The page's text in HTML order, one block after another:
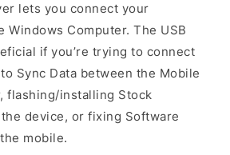
lets you connect your
Windows Computer. The USB
if you’re trying to connect
Sync Data between the Mobile
flashing/installing Stock
device, or fixing Software
mobile.